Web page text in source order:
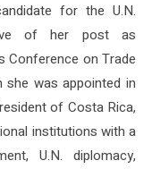
for the U.N.
of her post as
Conference on Trade
she was appointed in
of Costa Rica,
institutions with a
U.N. diplomacy,